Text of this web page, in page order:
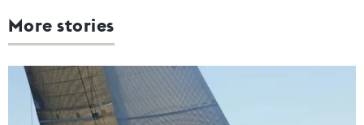
More stories